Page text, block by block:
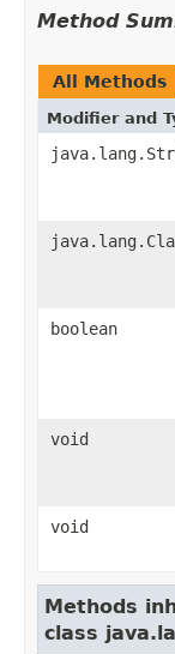
Method
All Methods
Modifier and
boolean
void
void
Methods
class